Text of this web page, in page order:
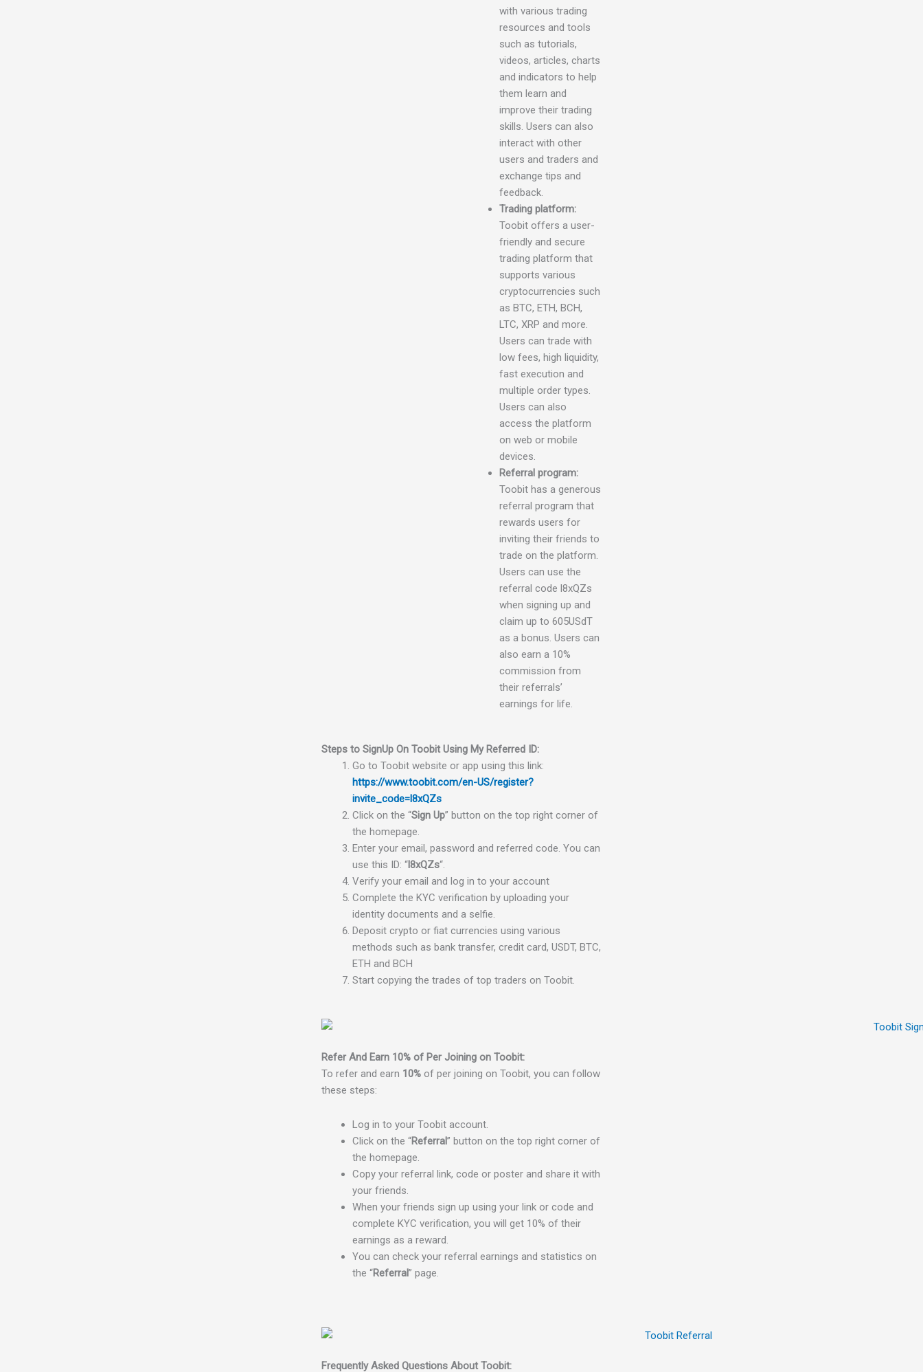
with various trading
resources and tools
such as tutorials,
videos, articles, charts
and indicators to help
them learn and
improve their trading
skills. Users can also
interact with other
users and traders and
exchange tips and
feedback.
Trading platform:
Toobit offers a user-
friendly and secure
trading platform that
supports various
cryptocurrencies such
as BTC, ETH, BCH,
LTC, XRP and more.
Users can trade with
low fees, high liquidity,
fast execution and
multiple order types.
Users can also
access the platform
on web or mobile
devices.
Referral program:
Toobit has a generous
referral program that
rewards users for
inviting their friends to
trade on the platform.
Users can use the
referral code l8xQZs
when signing up and
claim up to 605USdT
as a bonus. Users can
also earn a 10%
commission from
their referrals’
earnings for life.
Steps to SignUp On Toobit Using My Referred ID:
Go to Toobit website or app using this link:
https://www.toobit.com/en-US/register?
invite_code=l8xQZs
Click on the “Sign Up” button on the top right corner of
the homepage.
Enter your email, password and referred code. You can
use this ID: “l8xQZs“.
Verify your email and log in to your account
Complete the KYC verification by uploading your
identity documents and a selfie.
Deposit crypto or fiat currencies using various
methods such as bank transfer, credit card, USDT, BTC,
ETH and BCH
Start copying the trades of top traders on Toobit.
Refer And Earn 10% of Per Joining on Toobit:
To refer and earn 10%of per joining on Toobit, you can follow
these steps:
Log in to your Toobit account.
Click on the “Referral” button on the top right corner of
the homepage.
Copy your referral link, code or poster and share it with
your friends.
When your friends sign up using your link or code and
complete KYC verification, you will get 10% of their
earnings as a reward.
You can check your referral earnings and statistics on
the “Referral” page.
Frequently Asked Questions About Toobit: